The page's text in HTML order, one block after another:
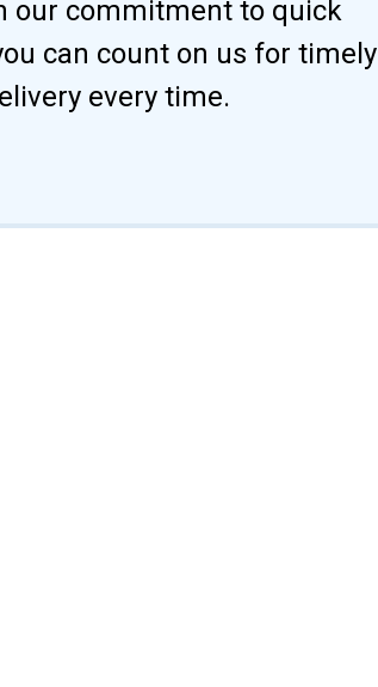
our commitment to quick
can count on us for timely
every time.